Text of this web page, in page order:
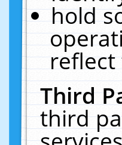
hold
reflect
Third
third